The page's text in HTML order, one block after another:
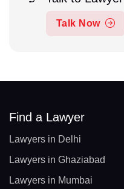
Talk Now
Find a Lawyer
Lawyers in Delhi
Lawyers in Ghaziabad
Lawyers in Mumbai